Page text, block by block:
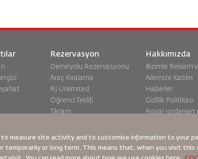
ve Geri
Rezervasyon
Demiryolu Rezervasyonu
Araç Kiralama
RJ Unlimited
Öğrenci Teklifi
Tikram
Hakkımızda
Bizimle Reklam
Ailemize Katılın
Haberler
Gizlilik Politikası
Royal Jordanian
measure site activity and to customise information to your
temporarily or long term. This means that, when you visit